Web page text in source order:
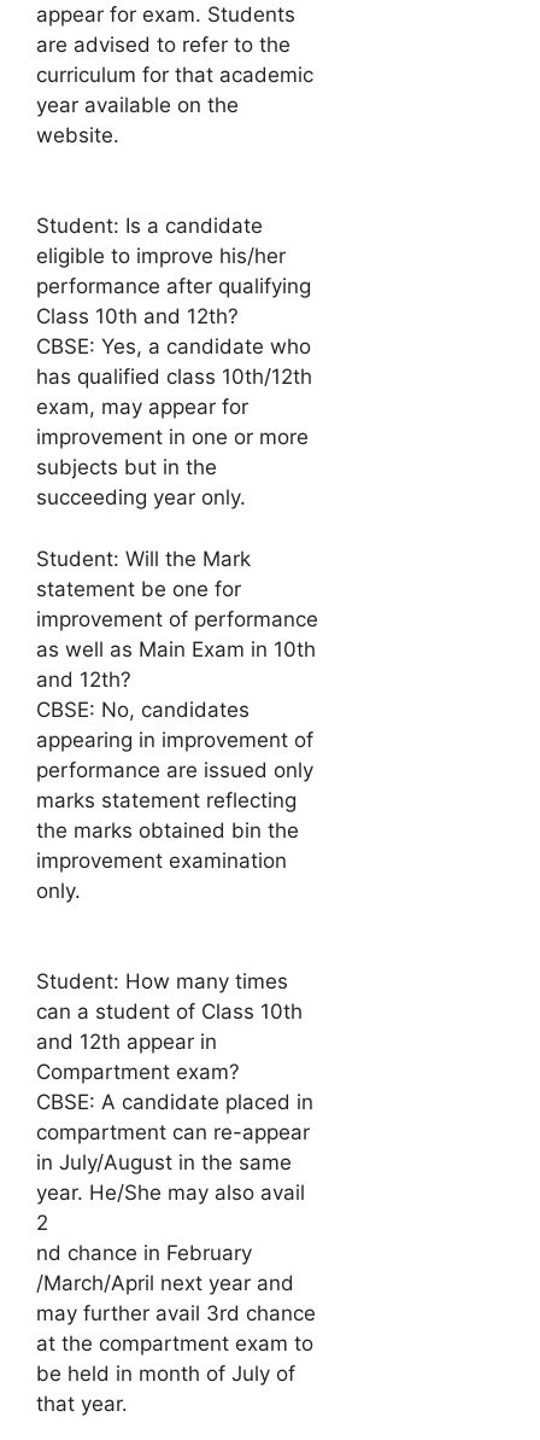
appear for exam. Students
are advised to refer to the
curriculum for that academic
year available on the
website.
Student: Is a candidate
eligible to improve his/her
performance after qualifying
Class 10th and 12th?
CBSE: Yes, a candidate who
has qualified class 10th/12th
exam, may appear for
improvement in one or more
subjects but in the
succeeding year only.
Student: Will the Mark
statement be one for
improvement of performance
as well as Main Exam in 10th
and 12th?
CBSE: No, candidates
appearing in improvement of
performance are issued only
marks statement reflecting
the marks obtained bin the
improvement examination
only.
Student: How many times
can a student of Class 10th
and 12th appear in
Compartment exam?
CBSE: A candidate placed in
compartment can re-appear
in July/August in the same
year. He/She may also avail
2
nd chance in February
/March/April next year and
may further avail 3rd chance
at the compartment exam to
be held in month of July of
that year.